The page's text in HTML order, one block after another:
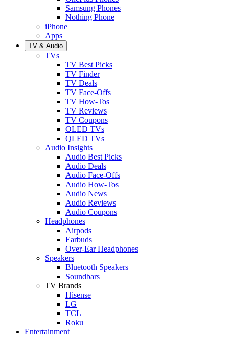
Samsung Phones
Nothing Phone
iPhone
Apps
TV & Audio
TVs
TV Best Picks
TV Finder
TV Deals
TV Face-Offs
TV How-Tos
TV Reviews
TV Coupons
OLED TVs
QLED TVs
Audio Insights
Audio Best Picks
Audio Deals
Audio Face-Offs
Audio How-Tos
Audio News
Audio Reviews
Audio Coupons
Headphones
Airpods
Earbuds
Over-Ear Headphones
Speakers
Bluetooth Speakers
Soundbars
TV Brands
Hisense
LG
TCL
Roku
Entertainment